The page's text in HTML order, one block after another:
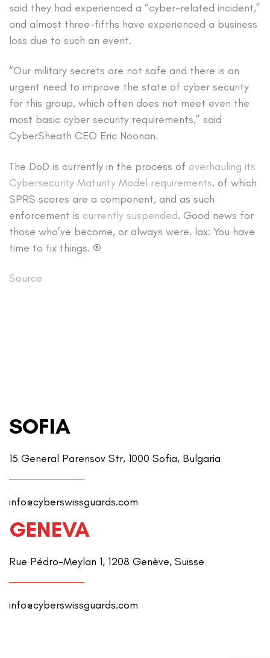
said they had experienced a “cyber-related incident,”
and almost three-fifths have experienced a business
loss due to such an event.
“Our military secrets are not safe and there is an
urgent need to improve the state of cyber security
for this group, which often does not meet even the
most basic cyber security requirements,” said
CyberSheath CEO Eric Noonan.
The DoD is currently in the process of overhauling its
Cybersecurity Maturity Model requirements, of which
SPRS scores are a component, and as such
enforcement is currently suspended. Good news for
those who’ve become, or always were, lax: You have
time to fix things. ®
Source
SOFIA
15 General Parensov Str, 1000 Sofia, Bulgaria
info@cyberswissguards.com
GENEVA
Rue Pédro-Meylan 1, 1208 Genève, Suisse
info@cyberswissguards.com